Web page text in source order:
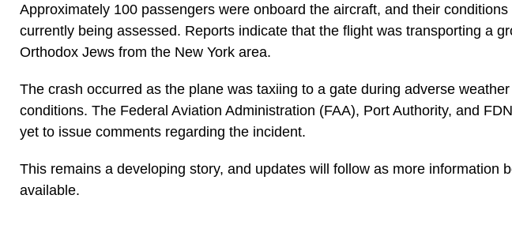
Approximately 100 passengers were onboard the aircraft, and their conditions
currently being assessed. Reports indicate that the flight was transporting a
Orthodox Jews from the New York area.
The crash occurred as the plane was taxiing to a gate during adverse weather
conditions. The Federal Aviation Administration (FAA), Port Authority, and
yet to issue comments regarding the incident.
This remains a developing story, and updates will follow as more information
available.